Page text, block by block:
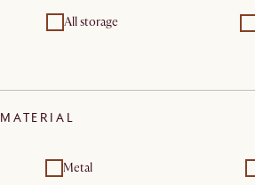
All storage
MATERIAL
Metal